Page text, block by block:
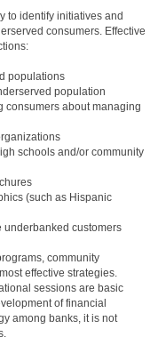
to identify initiatives and
consumers. Effective
populations
population
about managing
schools and/or community
(such as Hispanic
customers
community
effective strategies.
sessions are basic
of financial
among banks, it is not